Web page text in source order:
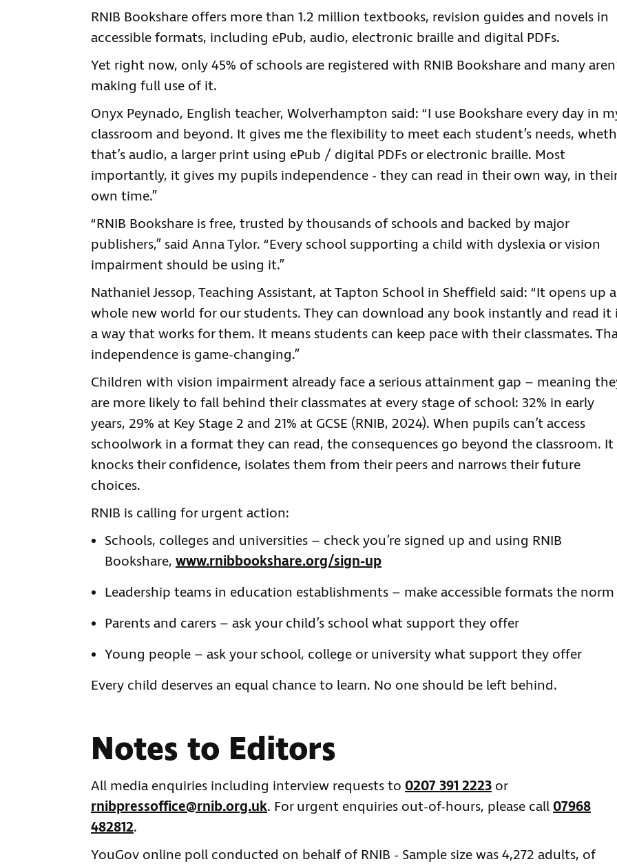
RNIB Bookshare offers more than 1.2 million textbooks, revision guides and novels in
accessible formats, including ePub, audio, electronic braille and digital PDFs.
Yet right now, only 45% of schools are registered with RNIB Bookshare and many
making full use of it.
Onyx Peynado, English teacher, Wolverhampton said: “I use Bookshare every day in
classroom and beyond. It gives me the flexibility to meet each student’s needs,
that’s audio, a larger print using ePub / digital PDFs or electronic braille. Most
importantly, it gives my pupils independence - they can read in their own way, in their
own time.”
“RNIB Bookshare is free, trusted by thousands of schools and backed by major
publishers,” said Anna Tylor. “Every school supporting a child with dyslexia or vision
impairment should be using it.”
Nathaniel Jessop, Teaching Assistant, at Tapton School in Sheffield said: “It opens up a
whole new world for our students. They can download any book instantly and read it
a way that works for them. It means students can keep pace with their classmates.
independence is game-changing.”
Children with vision impairment already face a serious attainment gap – meaning
are more likely to fall behind their classmates at every stage of school: 32% in early
years, 29% at Key Stage 2 and 21% at GCSE (RNIB, 2024). When pupils can’t access
schoolwork in a format they can read, the consequences go beyond the classroom. It
knocks their confidence, isolates them from their peers and narrows their future
choices.
RNIB is calling for urgent action:
Schools, colleges and universities – check you’re signed up and using RNIB
Bookshare, www.rnibbookshare.org/sign-up
Leadership teams in education establishments – make accessible formats the norm
Parents and carers – ask your child’s school what support they offer
Young people – ask your school, college or university what support they offer
Every child deserves an equal chance to learn. No one should be left behind.
Notes to Editors
All media enquiries including interview requests to 0207 391 2223 or
rnibpressoffice@rnib.org.uk. For urgent enquiries out-of-hours, please call07968
482812.
YouGov online poll conducted on behalf of RNIB - Sample size was 4,272 adults, of